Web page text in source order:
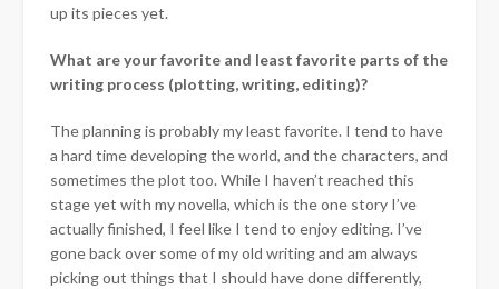
up its pieces yet.
What are your favorite and least favorite parts of the
writing process (plotting, writing, editing)?
The planning is probably my least favorite. I tend to have
a hard time developing the world, and the characters, and
sometimes the plot too. While I haven’t reached this
stage yet with my novella, which is the one story I’ve
actually finished, I feel like I tend to enjoy editing. I’ve
gone back over some of my old writing and am always
picking out things that I should have done differently,